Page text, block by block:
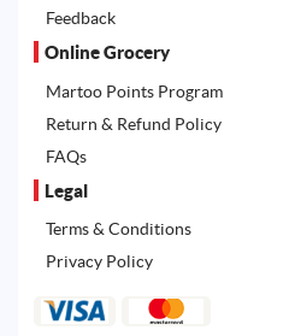
Feedback
Online Grocery
Martoo Points Program
Return & Refund Policy
FAQs
Legal
Terms & Conditions
Privacy Policy